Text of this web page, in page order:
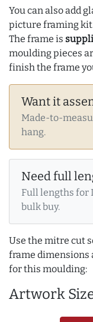
You can also add
picture framing
The frame is
moulding pieces
finish the frame
Want it
Made-to-
hang.
Need full
Full lengths for
bulk buy.
Use the mitre cut
frame dimensions
for this moulding:
Artwork